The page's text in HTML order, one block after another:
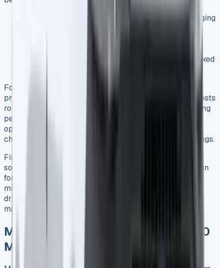
Annual electric charging costs (with regular plugging
Equivalent annual petrol costs (without charging):
Average real-world fuel economy: 42.4mpg in mixed
For optimal economic benefit, consistency in charging
proves crucial. Twenty miles of electric-only driving costs
roughly £1.60, whereas covering the same distance using
petrol requires about £3 9. Consequently, businesses
operating primarily in urban environments with regular
charging access stand to gain the most significant savings.
First and foremost, the PHEV excels as a transitional
solution – not quite as economical as a fully electric van
for short-range work, yet more versatile than diesel for
mixed-use patterns involving both city and highway
driving. The real financial advantage emerges through
maximizing electric-only operation whenever possible.
Maintenance and Servicing: 10,000
Miles Analysis